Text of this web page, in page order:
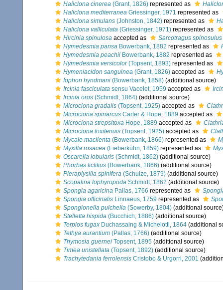
Haliclona cinerea (Grant, 1826) represented as
Haliclona mediterranea Griessinger, 1971 represented as
Haliclona simulans (Johnston, 1842) represented as
Haliclona valliculata (Griessinger, 1971) represented as
Hircinia spinulosa accepted as Sarcotragus spinosulus
Hymedesmia pansa Bowerbank, 1882 represented as
Hymedesmia peachii Bowerbank, 1882 represented as
Hymedesmia versicolor(Topsent, 1893) represented as
Hymeniacidon sanguinea (Grant, 1826) accepted as
Iophon hyndmani (Bowerbank, 1858) (additional source)
Ircinia fasciculata sensu Vacelet, 1959 accepted as
Ircinia oros (Schmidt, 1864) (additional source)
Microciona gradalis (Topsent, 1925) accepted as
Microciona spinarcus Carter & Hope, 1889 accepted as
Microciona strepsitoxa Hope, 1889 accepted as
Microciona toxitenuis (Topsent, 1925) accepted as
Mycale macilenta (Bowerbank, 1866) represented as
Myxilla rosacea (Lieberkühn, 1859) represented as
Oscarella lobularis (Schmidt, 1862) (additional source)
Phorbas fictitius (Bowerbank, 1866) (additional source)
Pleraplysilla spinifera (Schulze, 1879) (additional source)
Scopalina lophyropoda Schmidt, 1862 (additional source)
Spongia agaricina Pallas, 1766 represented as
Spongia officinalis Linnaeus, 1759 represented as
Spongionella pulchella (Sowerby, 1804) (additional
Stelletta hispida (Bucchich, 1886) (additional source)
Terpios fugax Duchassaing & Michelotti, 1864 (additional
Tethya aurantium (Pallas, 1766) (additional source)
Thymosia guernei Topsent, 1895 (additional source)
Timea unistellata (Topsent, 1892) (additional source)
Trachytedania ferrolensis Cristobo & Urgorri, 2001